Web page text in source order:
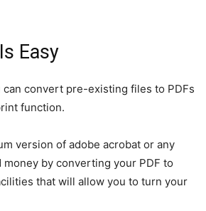
Easy
can convert pre-existing files to PDFs
function.
version of adobe acrobat or any
by converting your PDF to
that will allow you to turn your